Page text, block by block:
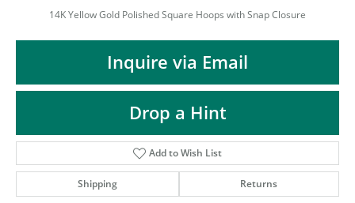
14K Yellow Gold Polished Square Hoops with Snap Closure
Inquire via Email
Drop a Hint
Add to Wish List
Shipping Returns